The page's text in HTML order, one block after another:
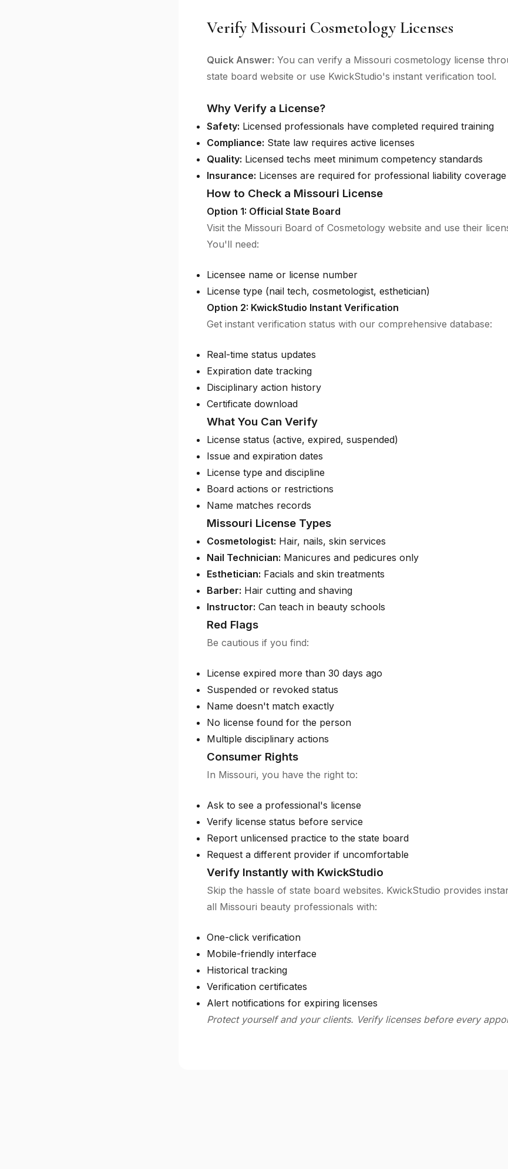
Verify Missouri Cosmetology Licenses
Quick Answer: You can verify a Missouri cosmetology license
state board website or use KwickStudio's instant verification tool.
Why Verify a License?
Safety: Licensed professionals have completed required training
Compliance: State law requires active licenses
Quality: Licensed techs meet minimum competency standards
Insurance: Licenses are required for professional liability coverage
How to Check a Missouri License
Option 1: Official State Board
Visit the Missouri Board of Cosmetology website and use their
You'll need:
Licensee name or license number
License type (nail tech, cosmetologist, esthetician)
Option 2: KwickStudio Instant Verification
Get instant verification status with our comprehensive database:
Real-time status updates
Expiration date tracking
Disciplinary action history
Certificate download
What You Can Verify
License status (active, expired, suspended)
Issue and expiration dates
License type and discipline
Board actions or restrictions
Name matches records
Missouri License Types
Cosmetologist: Hair, nails, skin services
Nail Technician: Manicures and pedicures only
Esthetician: Facials and skin treatments
Barber: Hair cutting and shaving
Instructor: Can teach in beauty schools
Red Flags
Be cautious if you find:
License expired more than 30 days ago
Suspended or revoked status
Name doesn't match exactly
No license found for the person
Multiple disciplinary actions
Consumer Rights
In Missouri, you have the right to:
Ask to see a professional's license
Verify license status before service
Report unlicensed practice to the state board
Request a different provider if uncomfortable
Verify Instantly with KwickStudio
Skip the hassle of state board websites. KwickStudio provides
all Missouri beauty professionals with:
One-click verification
Mobile-friendly interface
Historical tracking
Verification certificates
Alert notifications for expiring licenses
Protect yourself and your clients. Verify licenses before every